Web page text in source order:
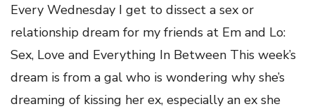
Every Wednesday I get to dissect a sex or
relationship dream for my friends at Em and Lo:
Sex, Love and Everything In Between This week’s
dream is from a gal who is wondering why she’s
dreaming of kissing her ex, especially an ex she